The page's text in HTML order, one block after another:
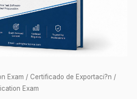
Exam / Certificado de Exportaci?n /
Exam